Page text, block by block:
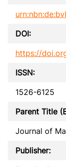
DOI:
https://
ISSN:
1526-6125
Parent Title
Journal of
Publisher: